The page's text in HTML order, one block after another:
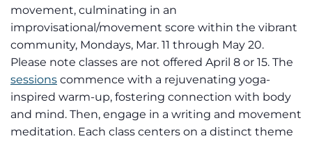
movement, culminating in an
improvisational/movement score within the vibrant
community, Mondays, Mar. 11 through May 20.
Please note classes are not offered April 8 or 15. The
sessions commence with a rejuvenating yoga-
inspired warm-up, fostering connection with body
and mind. Then, engage in a writing and movement
meditation. Each class centers on a distinct theme